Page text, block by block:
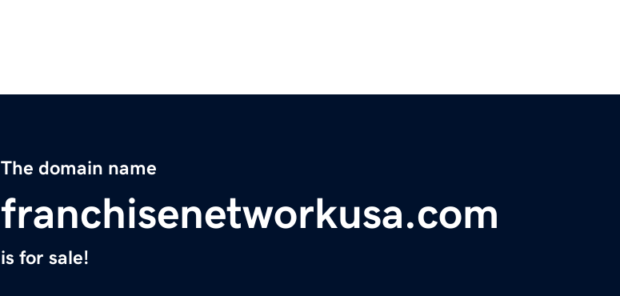
The domain name
franchisenetworkusa.com
is for sale!